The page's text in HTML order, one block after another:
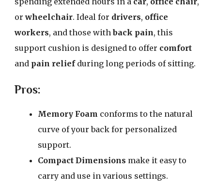
orwheelchair. Ideal for drivers, office
workers, and those withback pain, this
support cushion is designed to offer comfort
and pain reliefduring long periods of sitting.
Pros:
Memory Foam conforms to the natural
curve of your back for personalized
support.
Compact Dimensions make it easy to
carry and use in various settings.